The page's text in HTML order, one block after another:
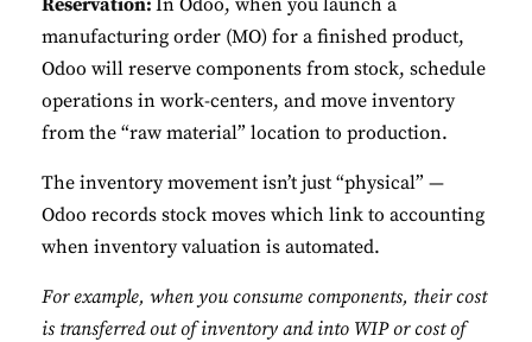
manufacturing order (MO) for a finished product,
Odoo will reserve components from stock, schedule
operations in work-centers, and move inventory
from the “raw material” location to production.
The inventory movement isn’t just “physical” —
Odoo records stock moves which link to accounting
when inventory valuation is automated.
For example, when you consume components, their cost
is transferred out of inventory and into WIP or cost of